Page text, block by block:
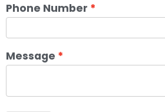
Phone Number
Message